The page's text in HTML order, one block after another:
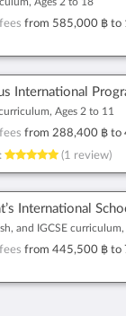
from 585,000 ฿ to
International
Ages 2 to 11
from 288,400 ฿ to
(1 review)
International
and IGCSE
from 445,500 ฿ to